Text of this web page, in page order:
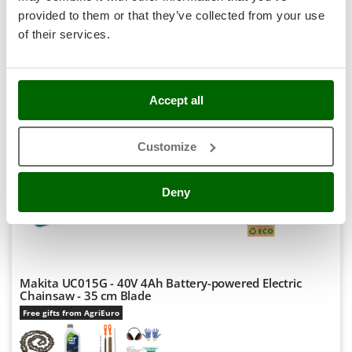
provided to them or that they’ve collected from your use
of their services.
Accept all
Customize
Deny
Stocker
Sunseeker
T
Tecla
Tellarini Pompe
Tenco
Titania
Trev - Abrek - TecnoVIR
Trotec
Troy-Bilt
€ 323,47Price without VAT
7,3
Makita UC015G - 40V 4Ah Battery-powered Electric
Chainsaw - 35 cm Blade
Free gifts from AgriEuro